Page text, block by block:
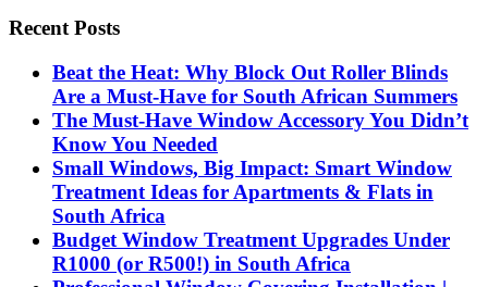
Recent Posts
Beat the Heat: Why Block Out Roller Blinds
Are a Must-Have for South African Summers
The Must-Have Window Accessory You Didn’t
Know You Needed
Small Windows, Big Impact: Smart Window
Treatment Ideas for Apartments & Flats in
South Africa
Budget Window Treatment Upgrades Under
R1000 (or R500!) in South Africa